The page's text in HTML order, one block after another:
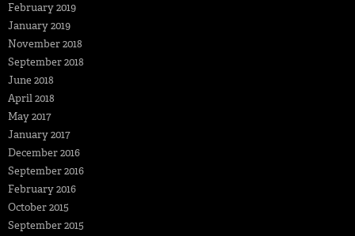
February 2019
January 2019
November 2018
September 2018
June 2018
April 2018
May 2017
January 2017
December 2016
September 2016
February 2016
October 2015
September 2015